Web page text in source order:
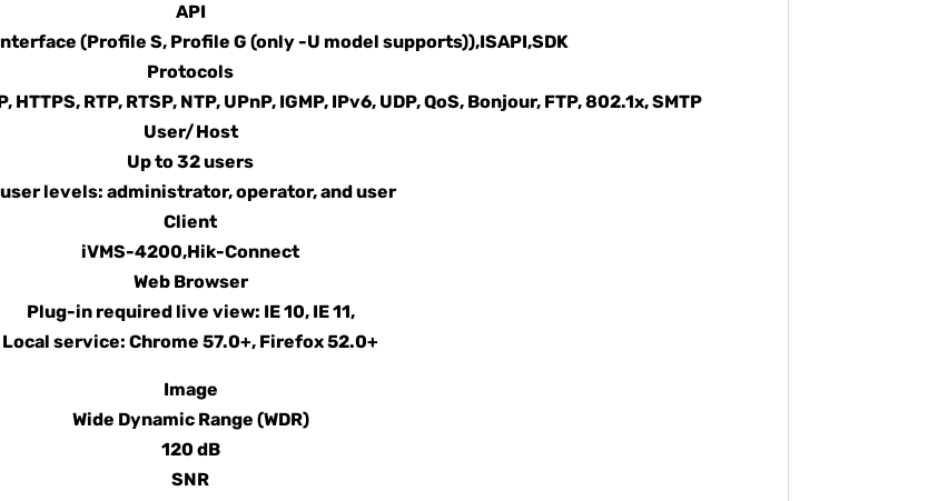
API
(Profile S, Profile G (only -U model supports)),ISAPI,SDK
Protocols
HTTPS, RTP, RTSP, NTP, UPnP, IGMP, IPv6, UDP, QoS, Bonjour, FTP, 802.1x, SMTP
User/Host
Up to 32 users
levels: administrator, operator, and user
Client
iVMS-4200,Hik-Connect
Web Browser
Plug-in required live view: IE 10, IE 11,
Local service: Chrome 57.0+, Firefox 52.0+
Image
Wide Dynamic Range (WDR)
120 dB
SNR